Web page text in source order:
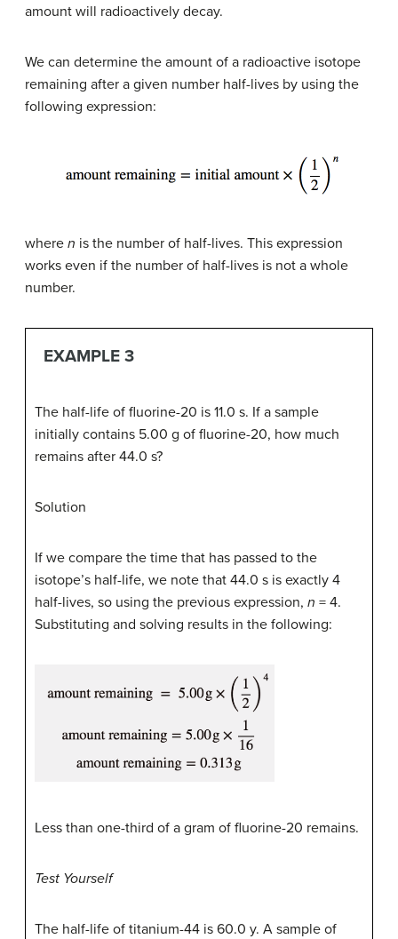
amount will radioactively decay.
We can determine the amount of a radioactive isotope
remaining after a given number half-lives by using the
following expression:
where n is the number of half-lives. This expression
works even if the number of half-lives is not a whole
number.
EXAMPLE 3
The half-life of fluorine-20 is 11.0 s. If a sample
initially contains 5.00 g of fluorine-20, how much
remains after 44.0 s?
Solution
If we compare the time that has passed to the
isotope’s half-life, we note that 44.0 s is exactly 4
half-lives, so using the previous expression, n = 4.
Substituting and solving results in the following:
Less than one-third of a gram of fluorine-20 remains.
Test Yourself
The half-life of titanium-44 is 60.0 y. A sample of